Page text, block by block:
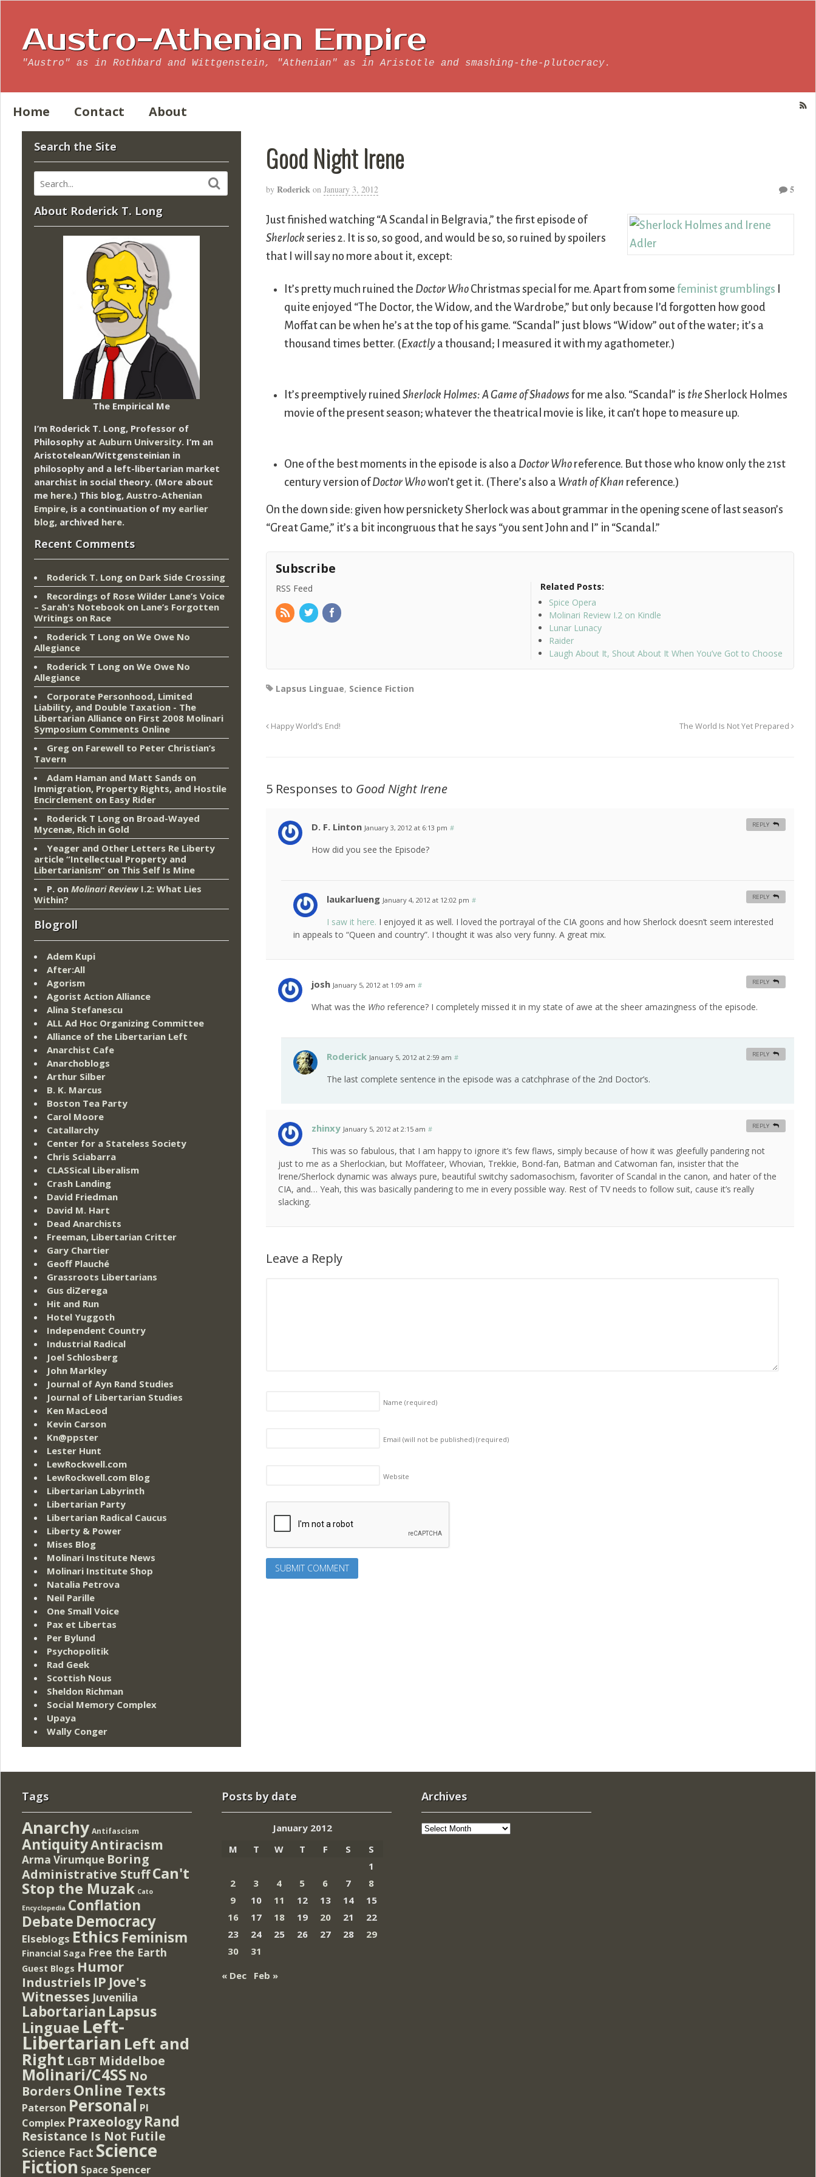
Austro-Athenian Empire
"Austro" as in Rothbard and Wittgenstein, "Athenian" as in Aristotle and smashing-the-plutocracy.
Home Contact About
Good Night Irene
by Roderick on January 3, 2012 5
Just finished watching “A Scandal in Belgravia,” the first episode of
Sherlock series 2. It is so, so good, and would be so, so ruined by spoilers
that I will say no more about it, except:
It’s pretty much ruined the Doctor Who Christmas special for me. Apart from somefeminist grumblings
quite enjoyed “The Doctor, the Widow, and the Wardrobe,” but only because I’d forgotten how good
Moffat can be when he’s at the top of his game. “Scandal” just blows “Widow” out of the water; it’s a
thousand times better. (Exactly a thousand; I measured it with my agathometer.)
It’s preemptively ruinedSherlock Holmes: A Game of Shadowsfor me also. “Scandal” is theSherlock Holmes
movie of the present season; whatever the theatrical movie is like, it can’t hope to measure up.
One of the best moments in the episode is also a Doctor Who reference. But those who know only the 21st
century version ofDoctor Whowon’t get it. (There’s also a Wrath of Khan reference.)
On the down side: given how persnickety Sherlock was about grammar in the opening scene of last season’s
“Great Game,” it’s a bit incongruous that he says “you sent John and I” in “Scandal.”
Subscribe
RSS Feed
Related Posts:
Spice Opera
Molinari Review I.2 on Kindle
Lunar Lunacy
Raider
Laugh About It, Shout About It When You’ve Got to Choose
Lapsus Linguae, Science Fiction
Happy World’s End! The World Is Not Yet Prepared
5 Responses to Good Night Irene
D. F. Linton January 3, 2012 at 6:13 pm #
How did you see the Episode?
REPLY
laukarlueng January 4, 2012 at 12:02 pm #
I saw it here. I enjoyed it as well. I loved the portrayal of the CIA goons and how Sherlock doesn’t seem interested
in appeals to “Queen and country”. I thought it was also very funny. A great mix.
REPLY
josh January 5, 2012 at 1:09 am #
What was the Who reference? I completely missed it in my state of awe at the sheer amazingness of the episode.
REPLY
Roderick January 5, 2012 at 2:59 am #
The last complete sentence in the episode was a catchphrase of the 2nd Doctor’s.
REPLY
zhinxy January 5, 2012 at 2:15 am #
This was so fabulous, that I am happy to ignore it’s few flaws, simply because of how it was gleefully pandering not
just to me as a Sherlockian, but Moffateer, Whovian, Trekkie, Bond-fan, Batman and Catwoman fan, insister that the
Irene/Sherlock dynamic was always pure, beautiful switchy sadomasochism, favoriter of Scandal in the canon, and hater of the
CIA, and… Yeah, this was basically pandering to me in every possible way. Rest of TV needs to follow suit, cause it’s really
slacking.
REPLY
Leave a Reply
Name(required)
Email (will not be published)(required)
Website
Search the Site
About Roderick T. Long
The Empirical Me
I’m Roderick T. Long, Professor of
Philosophy at Auburn University. I’m an
Aristotelean/Wittgensteinian in
philosophy and a left-libertarian market
anarchist in social theory. (More about
me here.) This blog, Austro-Athenian
Empire, is a continuation of my earlier
blog, archived here.
Recent Comments
Roderick T. Long on Dark Side Crossing
Recordings of Rose Wilder Lane’s Voice
– Sarah's Notebook on Lane’s Forgotten
Writings on Race
Roderick T Long on We Owe No
Allegiance
Roderick T Long on We Owe No
Allegiance
Corporate Personhood, Limited
Liability, and Double Taxation - The
Libertarian Alliance on First 2008 Molinari
Symposium Comments Online
Greg on Farewell to Peter Christian’s
Tavern
Adam Haman and Matt Sands on
Immigration, Property Rights, and Hostile
Encirclement on Easy Rider
Roderick T Long on Broad-Wayed
Mycenæ, Rich in Gold
Yeager and Other Letters Re Liberty
article “Intellectual Property and
Libertarianism” on This Self Is Mine
P. on Molinari ReviewI.2: What Lies
Within?
Blogroll
Adem Kupi
After:All
Agorism
Agorist Action Alliance
Alina Stefanescu
ALL Ad Hoc Organizing Committee
Alliance of the Libertarian Left
Anarchist Cafe
Anarchoblogs
Arthur Silber
B. K. Marcus
Boston Tea Party
Carol Moore
Catallarchy
Center for a Stateless Society
Chris Sciabarra
CLASSical Liberalism
Crash Landing
David Friedman
David M. Hart
Dead Anarchists
Freeman, Libertarian Critter
Gary Chartier
Geoff Plauché
Grassroots Libertarians
Gus diZerega
Hit and Run
Hotel Yuggoth
Independent Country
Industrial Radical
Joel Schlosberg
John Markley
Journal of Ayn Rand Studies
Journal of Libertarian Studies
Ken MacLeod
Kevin Carson
Kn@ppster
Lester Hunt
LewRockwell.com
LewRockwell.com Blog
Libertarian Labyrinth
Libertarian Party
Libertarian Radical Caucus
Liberty & Power
Mises Blog
Molinari Institute News
Molinari Institute Shop
Natalia Petrova
Neil Parille
One Small Voice
Pax et Libertas
Per Bylund
Psychopolitik
Rad Geek
Scottish Nous
Sheldon Richman
Social Memory Complex
Upaya
Wally Conger
Tags
Anarchy Antifascism
AntiquityAntiracism
Arma Virumque Boring
Administrative StuffCan't
Stop the Muzak Cato
Encyclopedia Conflation
Debate Democracy
Elseblogs Ethics Feminism
Financial Saga Free the Earth
Guest Blogs Humor
Industriels IP Jove's
Witnesses Juvenilia
Labortarian Lapsus
Linguae Left-
Libertarian Left and
Right LGBT Middelboe
Molinari/C4SS No
Borders Online Texts
Paterson Personal PI
Complex Praxeology Rand
Resistance Is Not Futile
Science Fact Science
Fiction Space Spencer
Posts by date
January 2012
M
T W T F S
S
1
2
3 4 5 6 7
8
9
10 11 12 13 14
15
16
17 18 19 20 21
22
23
24 25 26 27 28
29
30
31
« Dec
Feb »
Archives
Archives